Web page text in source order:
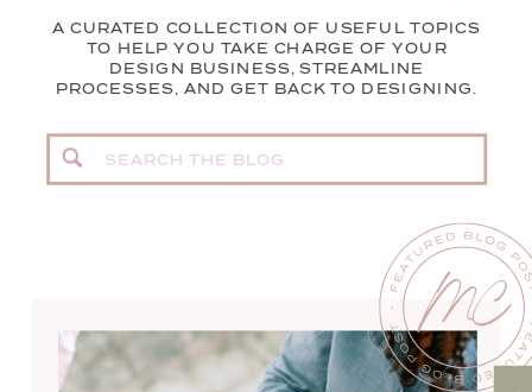
A CURATED COLLECTION OF USEFUL TOPICS
TO HELP YOU TAKE CHARGE OF YOUR
DESIGN BUSINESS, STREAMLINE
PROCESSES, AND GET BACK TO DESIGNING.
Search
for: